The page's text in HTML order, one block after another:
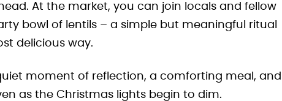
At the market, you can join locals and fellow
bowl of lentils – a simple but meaningful ritual
delicious way.
moment of reflection, a comforting meal, and
as the Christmas lights begin to dim.